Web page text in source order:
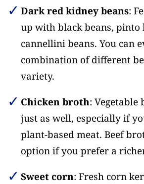
Dark red kidney beans:
up with black beans, pinto
cannellini beans. You can
combination of different
variety.
Chicken broth: Vegetable
just as well, especially if
plant-based meat. Beef
option if you prefer a
Sweet corn: Fresh corn